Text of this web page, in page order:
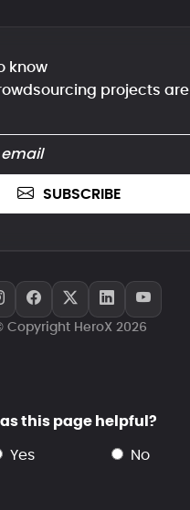
know
projects are
SUBSCRIBE
Copyright HeroX 2026
this page helpful?
yes no